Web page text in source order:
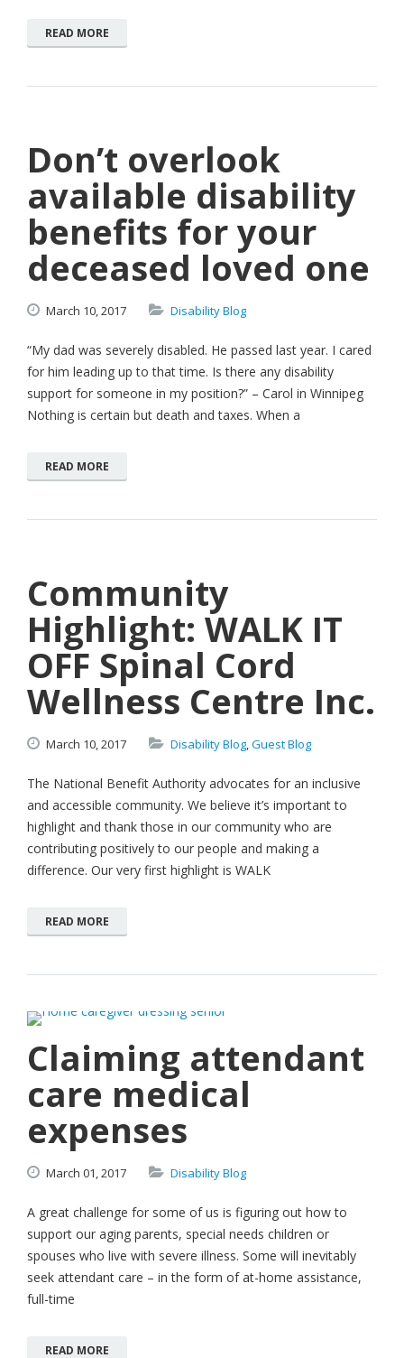
READ MORE
Don’t overlook
available disability
benefits for your
deceased loved one
March 10,2017 Disability Blog
“My dad was severely disabled. He passed last year. I cared
for him leading up to that time. Is there any disability
support for someone in my position?” – Carol in Winnipeg
Nothing is certain but death and taxes. When a
READ MORE
Community
Highlight: WALK IT
OFF Spinal Cord
Wellness Centre Inc.
March 10,2017 Disability Blog,Guest Blog
The National Benefit Authority advocates for an inclusive
and accessible community. We believe it’s important to
highlight and thank those in our community who are
contributing positively to our people and making a
difference. Our very first highlight is WALK
READ MORE
Claiming attendant
care medical
expenses
March 01,2017 Disability Blog
A great challenge for some of us is figuring out how to
support our aging parents, special needs children or
spouses who live with severe illness. Some will inevitably
seek attendant care – in the form of at-home assistance,
full-time
READ MORE